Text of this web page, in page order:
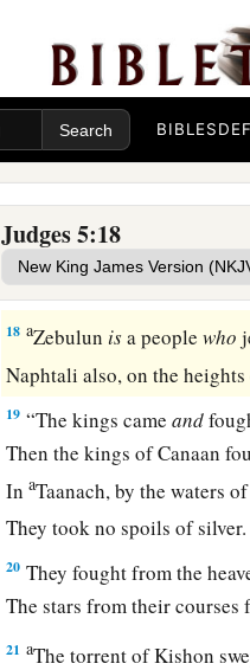
BIBLES
Judges 5:18
great resolves of
Why did you sit among
To hear the pipings for the
The divisions of Reuben
Gilead stayed beyond the
And why did Dan remain1on
bAsher continued at the
And stayed by his inlets. ‡
18 aZebulun isa peoplewho
Naphtali also, on the
19 “The kings cameand
Then the kings of Canaan
InaTaanach, by the waters
They took no spoils of silver.
20 They fought from the
The stars from their courses
21 aThe torrent of Kishon